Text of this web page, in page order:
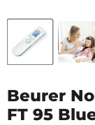
Beurer
FT 95